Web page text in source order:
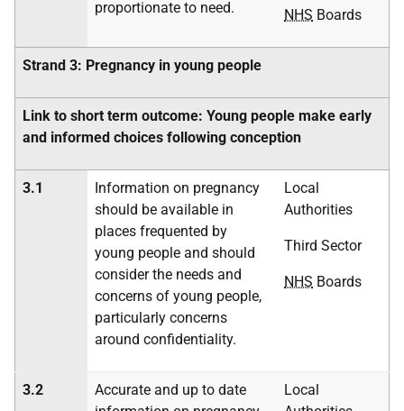
proportionate to need.
NHS Boards
Strand 3: Pregnancy in young people
Link to short term outcome: Young people make early
and informed choices following conception
3.1
Information on pregnancy
should be available in
places frequented by
young people and should
consider the needs and
concerns of young people,
particularly concerns
around confidentiality.
Local
Authorities
Third Sector
NHS Boards
3.2
Accurate and up to date
Local